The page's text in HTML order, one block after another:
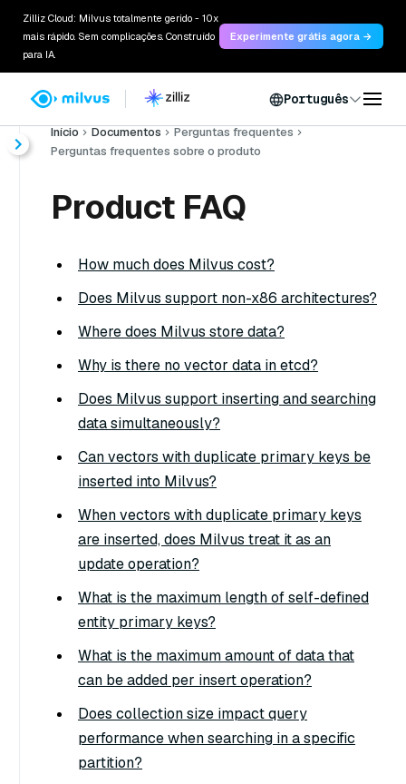
Zilliz Cloud: Milvus totalmente gerido - 10x
mais rápido. Sem complicações. Construído
para IA.
Experimente grátis agora →
Português
Início Documentos
Perguntas frequentes
Perguntas frequentes sobre o produto
Product FAQ
How much does Milvus cost?
Does Milvus support non-x86 architectures?
Where does Milvus store data?
Why is there no vector data in etcd?
Does Milvus support inserting and searching
data simultaneously?
Can vectors with duplicate primary keys be
inserted into Milvus?
When vectors with duplicate primary keys
are inserted, does Milvus treat it as an
update operation?
What is the maximum length of self-defined
entity primary keys?
What is the maximum amount of data that
can be added per insert operation?
Does collection size impact query
performance when searching in a specific
partition?